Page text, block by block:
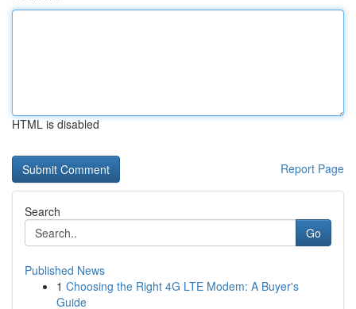
HTML is disabled
Report Page
Search
Go
Published News
1 Choosing the Right 4G LTE Modem: A Buyer's
Guide